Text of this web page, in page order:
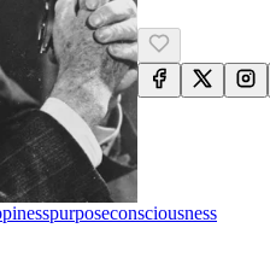
PurposeConsciousness